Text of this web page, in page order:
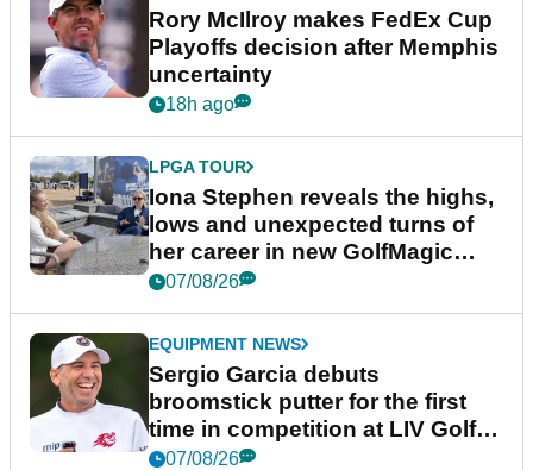
Rory McIlroy makes FedEx Cup
Playoffs decision after Memphis
uncertainty
18h ago
LPGA TOUR
Iona Stephen reveals the highs,
lows and unexpected turns of
her career in new GolfMagic
podcast Her Game
07/08/26
EQUIPMENT NEWS
Sergio Garcia debuts
broomstick putter for the first
time in competition at LIV Golf
New York
07/08/26